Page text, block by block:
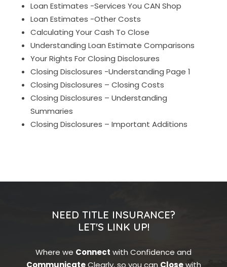
Loan Estimates -Services You CAN Shop
Loan Estimates -Other Costs
Calculating Your Cash To Close
Understanding Loan Estimate Comparisons
Your Rights For Closing Disclosures
Closing Disclosures -Understanding Page 1
Closing Disclosures – Closing Costs
Closing Disclosures – Understanding
Summaries
Closing Disclosures – Important Additions
NEED TITLE INSURANCE?
LET'S LINK UP!
Where we Connect with Confidence and
CommunicateClearly, so you can Closewith